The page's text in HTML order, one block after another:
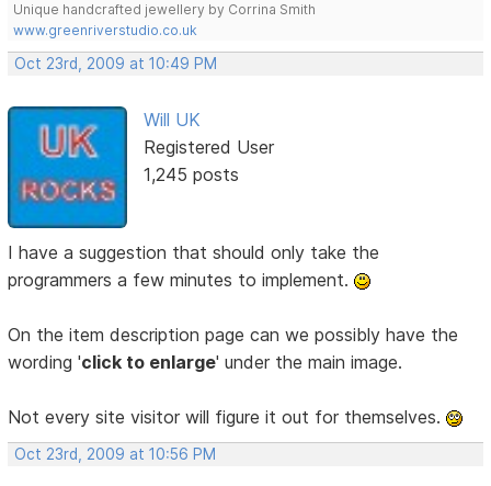
Unique handcrafted jewellery by Corrina Smith
www.greenriverstudio.co.uk
Oct 23rd, 2009 at 10:49 PM
Will UK
Registered User
1,245 posts
I have a suggestion that should only take the
programmers a few minutes to implement.
On the item description page can we possibly have the
wording 'click to enlarge' under the main image.
Not every site visitor will figure it out for themselves.
Oct 23rd, 2009 at 10:56 PM